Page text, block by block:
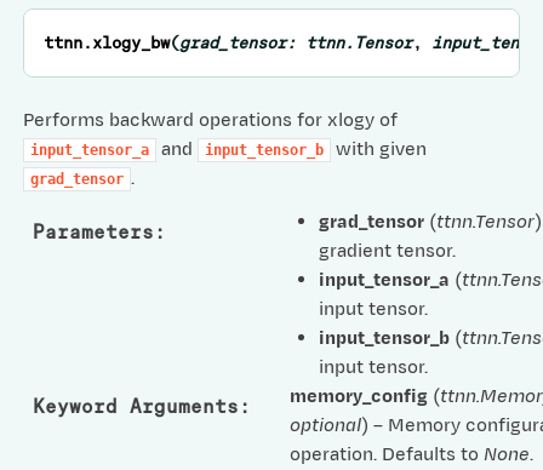
ttnn.xlogy_bw(grad_tensor: ttnn.Tensor,
Performs backward operations for xlogy of
input_tensor_a and input_tensor_b with given
grad_tensor .
Parameters : grad_tensor (ttnn.Tensor
gradient tensor.
input_tensor_a (
input tensor.
input_tensor_b (
input tensor.
Keyword Arguments : memory_config (
optional) – Memory
operation. Defaults toNone.